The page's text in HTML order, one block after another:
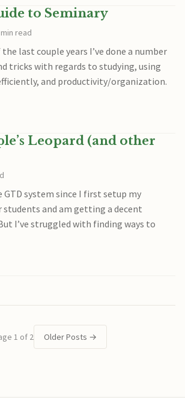
to Seminary
read
last couple years I’ve done a number
tricks with regards to studying, using
and productivity/organization.
Leopard (and other
GTD system since I first setup my
students and am getting a decent
I’ve struggled with finding ways to
1 of 2 Older Posts →